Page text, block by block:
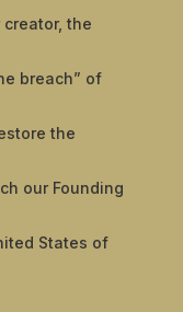
the
breach” of
the
our Founding
States of